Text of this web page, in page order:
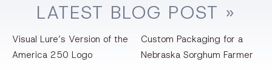
LATEST BLOG POST »
Visual Lure’s Version of the
America 250 Logo
Custom Packaging for a
Nebraska Sorghum Farmer